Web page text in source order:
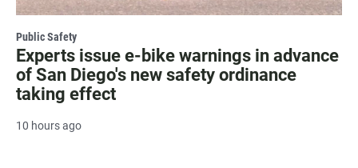
Public Safety
Experts issue e-bike warnings in advance
of San Diego's new safety ordinance
taking effect
10 hours ago